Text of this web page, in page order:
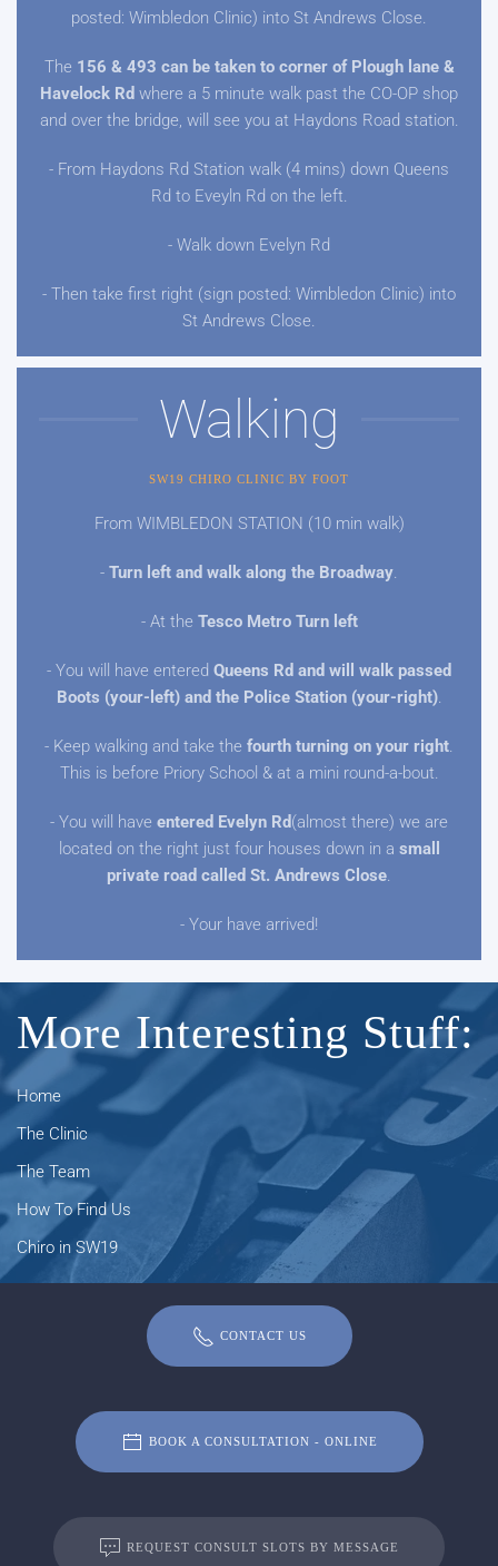
posted: Wimbledon Clinic) into St Andrews Close.
The 156 & 493 can be taken to corner of Plough lane &
Havelock Rd where a 5 minute walk past the CO-OP shop
and over the bridge, will see you at Haydons Road station.
- From Haydons Rd Station walk (4 mins) down Queens
Rd to Eveyln Rd on the left.
- Walk down Evelyn Rd
- Then take first right (sign posted: Wimbledon Clinic) into
St Andrews Close.
Walking
SW19 CHIRO CLINIC BY FOOT
From WIMBLEDON STATION (10 min walk)
- Turn left and walk along the Broadway.
- At the Tesco Metro Turn left
- You will have entered Queens Rd and will walk passed
Boots (your-left) and the Police Station (your-right).
- Keep walking and take the fourth turning on your right.
This is before Priory School & at a mini round-a-bout.
- You will have entered Evelyn Rd(almost there) we are
located on the right just four houses down in a small
private road called St. Andrews Close.
- Your have arrived!
More Interesting Stuff:
Home
The Clinic
The Team
How To Find Us
Chiro in SW19
CONTACT US
BOOK A CONSULTATION - ONLINE
REQUEST CONSULT SLOTS BY MESSAGE